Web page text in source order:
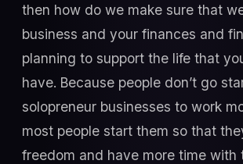
then how do we make sure that
business and your finances and
planning to support the life that
have. Because people don’t go
solopreneur businesses to work
most people start them so that
freedom and have more time with